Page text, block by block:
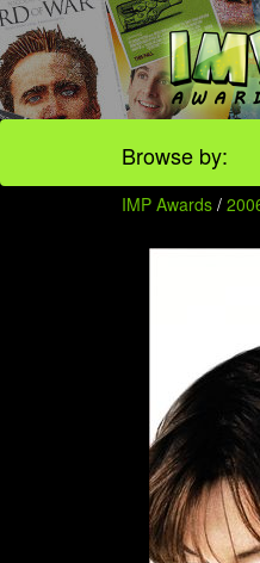
Browse by:
IMP Awards /